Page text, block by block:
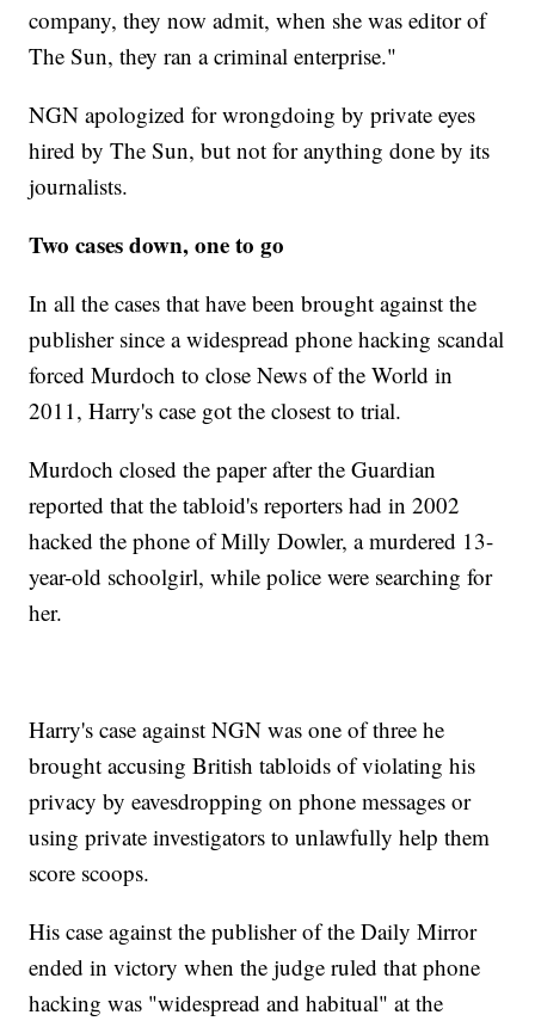
company, they now admit, when she was editor of
The Sun, they ran a criminal enterprise."
NGN apologized for wrongdoing by private eyes
hired by The Sun, but not for anything done by its
journalists.
Two cases down, one to go
In all the cases that have been brought against the
publisher since a widespread phone hacking scandal
forced Murdoch to close News of the World in
2011, Harry's case got the closest to trial.
Murdoch closed the paper after the Guardian
reported that the tabloid's reporters had in 2002
hacked the phone of Milly Dowler, a murdered 13-
year-old schoolgirl, while police were searching for
her.
Harry's case against NGN was one of three he
brought accusing British tabloids of violating his
privacy by eavesdropping on phone messages or
using private investigators to unlawfully help them
score scoops.
His case against the publisher of the Daily Mirror
ended in victory when the judge ruled that phone
hacking was "widespread and habitual" at the